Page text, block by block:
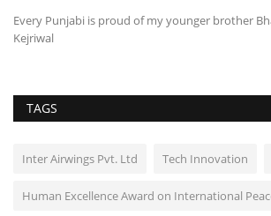
Every Punjabi is proud of my younger brother
Kejriwal
TAGS
Inter Airwings Pvt. Ltd Tech Innovation
Human Excellence Award on International